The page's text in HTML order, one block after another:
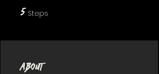
5 Steps
About